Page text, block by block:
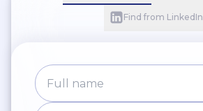
Find from LinkedIn